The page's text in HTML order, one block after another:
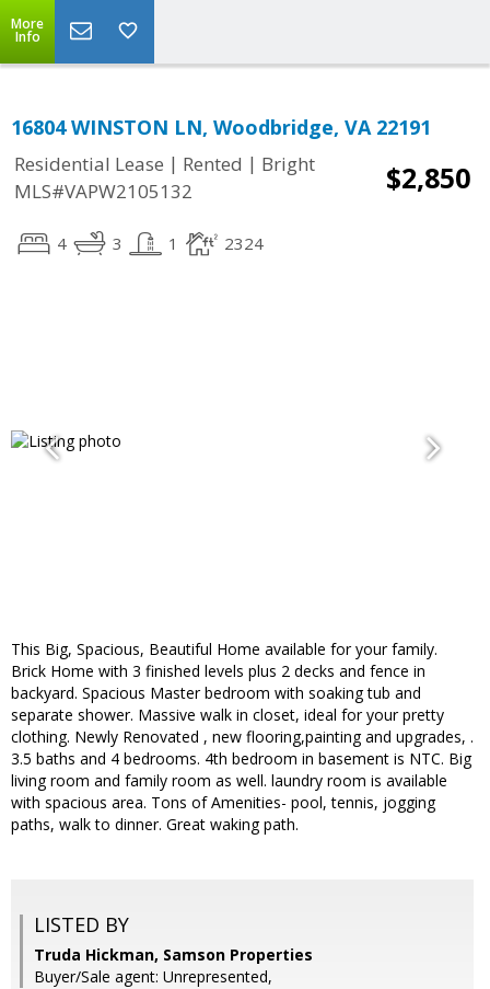
More
Info
16804 WINSTON LN, Woodbridge, VA 22191
Residential Lease | Rented | Bright
MLS#VAPW2105132
$2,850
4 3 1 2324
This Big, Spacious, Beautiful Home available for your family.
Brick Home with 3 finished levels plus 2 decks and fence in
backyard. Spacious Master bedroom with soaking tub and
separate shower. Massive walk in closet, ideal for your pretty
clothing. Newly Renovated , new flooring,painting and upgrades, .
3.5 baths and 4 bedrooms. 4th bedroom in basement is NTC. Big
living room and family room as well. laundry room is available
with spacious area. Tons of Amenities- pool, tennis, jogging
paths, walk to dinner. Great waking path.
LISTED BY
Truda Hickman, Samson Properties
Buyer/Sale agent: Unrepresented,